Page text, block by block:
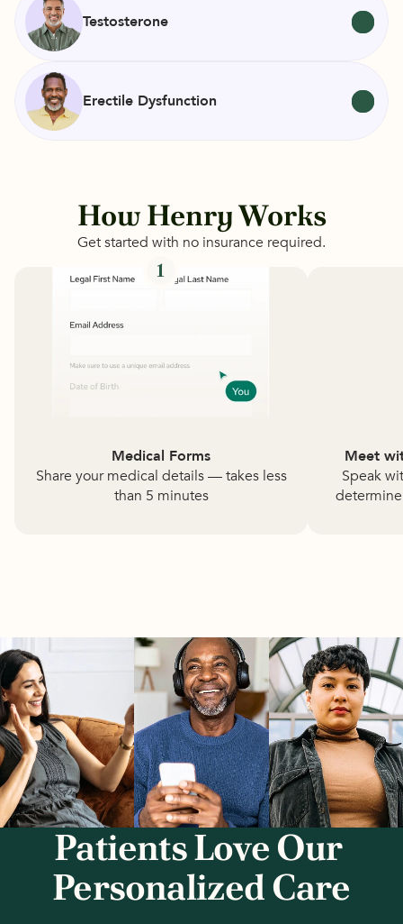
Testosterone
Erectile Dysfunction
How Henry Works
Get started with no insurance required.
1
Medical Forms
Share your medical details — takes less
than 5 minutes
Meet
Speak
Patients Love Our
Personalized Care